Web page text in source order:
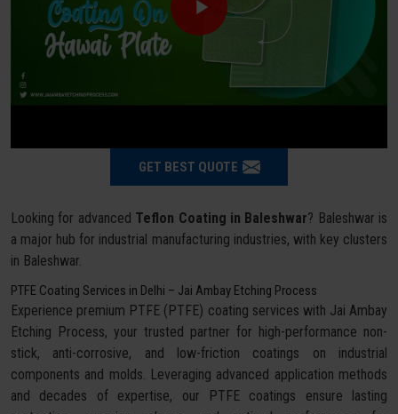
GET BEST QUOTE
Looking for advanced Teflon Coating in Baleshwar? Baleshwar is
a major hub for industrial manufacturing industries, with key clusters
in Baleshwar.
PTFE Coating Services in Delhi – Jai Ambay Etching Process
Experience premium PTFE (PTFE) coating services with Jai Ambay
Etching Process, your trusted partner for high-performance non-
stick, anti-corrosive, and low-friction coatings on industrial
components and molds. Leveraging advanced application methods
and decades of expertise, our PTFE coatings ensure lasting